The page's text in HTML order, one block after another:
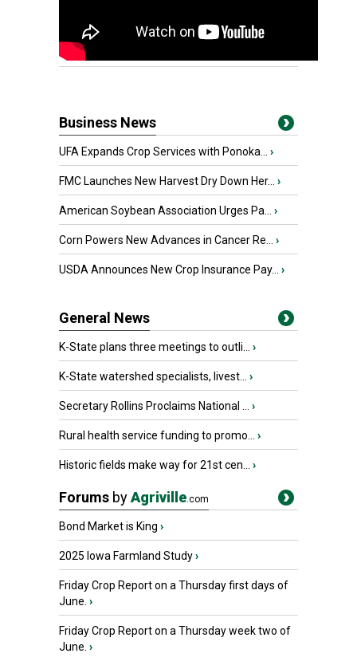
Business News
UFA Expands Crop Services with Ponoka... ›
FMC Launches New Harvest Dry Down Her... ›
American Soybean Association Urges Pa... ›
Corn Powers New Advances in Cancer Re... ›
USDA Announces New Crop Insurance Pay... ›
General News
K-State plans three meetings to outli... ›
K-State watershed specialists, livest... ›
Secretary Rollins Proclaims National ... ›
Rural health service funding to promo... ›
Historic fields make way for 21st cen... ›
Forums byAgriville.com
Bond Market is King ›
2025 Iowa Farmland Study›
Friday Crop Report on a Thursday first days of
June. ›
Friday Crop Report on a Thursday week two of
June. ›